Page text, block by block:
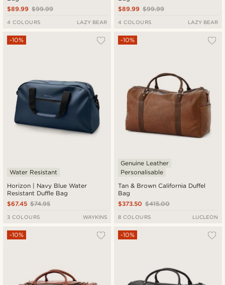
$99.99
$89.99
4 COLOURS LAZY BEAR
$99.99
$89.99
4 COLOURS LAZY BEAR
Horizon | Navy Blue Water
Resistant Duffle Bag
-10%
Water Resistant
$74.95
$67.45
3 COLOURS WAYKINS
Tan & Brown California Duffel
Bag
-10%
Genuine Leather
Personalisable
$415.00
$373.50
8 COLOURS LUCLEON
-10% -10%